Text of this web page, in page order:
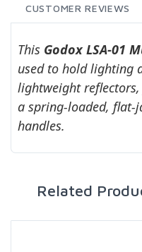
CUSTOMER REVIEWS
This Godox LSA-01
used to hold lighting
lightweight
a spring-loaded, flat-
handles.
Related